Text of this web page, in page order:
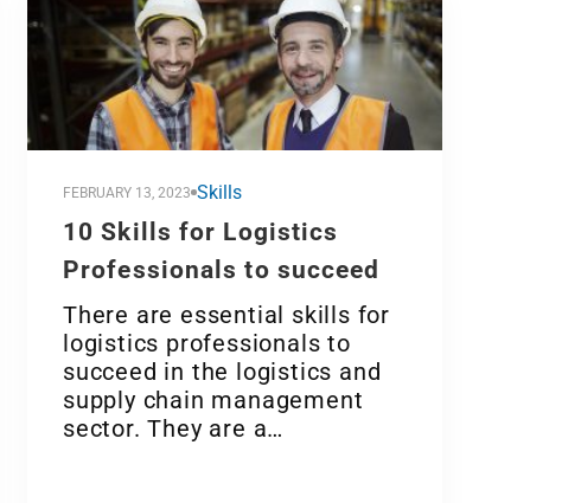
FEBRUARY 13, 2023 Skills
10 Skills for Logistics
Professionals to succeed
There are essential skills for
logistics professionals to
succeed in the logistics and
supply chain management
sector. They are a…